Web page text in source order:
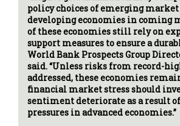
policy choices of emerging market
developing economies in coming
of these economies still rely on
support measures to ensure a
World Bank Prospects Group
said. “Unless risks from record-
addressed, these economies
financial market stress should
sentiment deteriorate as a result
pressures in advanced economies.”